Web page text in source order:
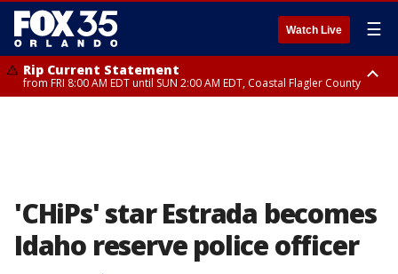
Watch Live ☰
Rip Current Statement
from FRI 8:00 AM EDT until SUN 2:00 AM EDT, Coastal Flagler County
'CHiPs' star Estrada becomes
Idaho reserve police officer